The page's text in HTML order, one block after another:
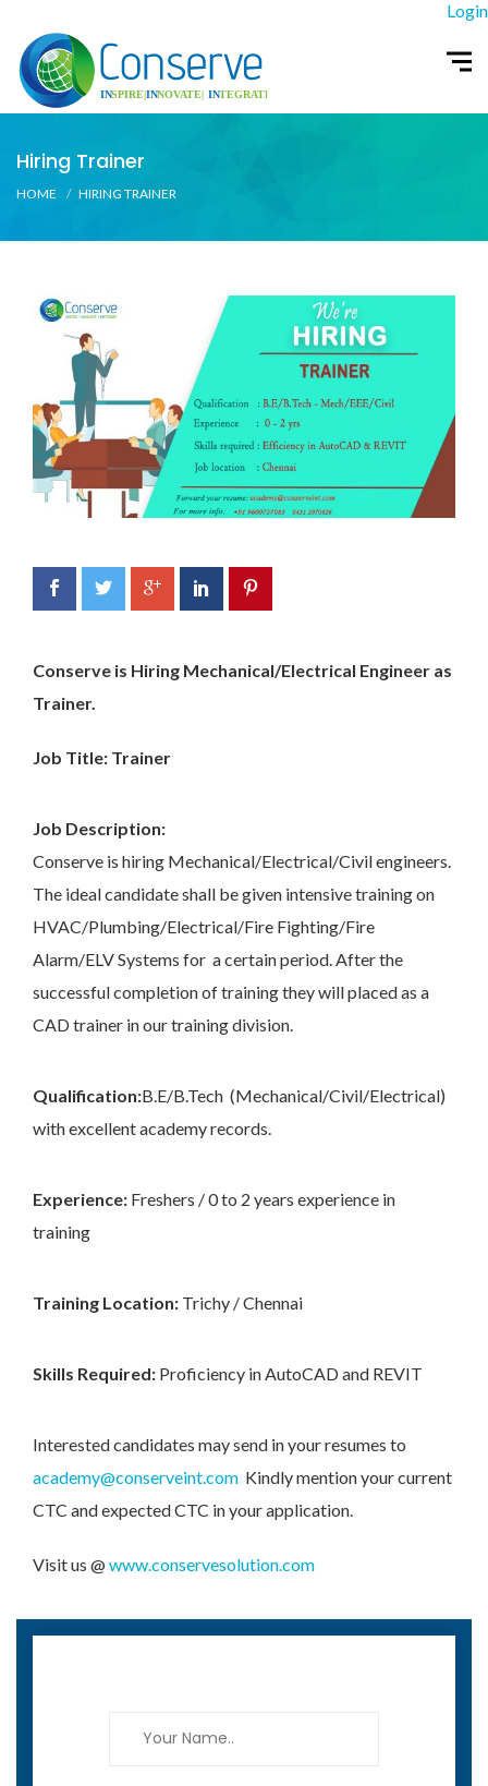
Login
Hiring Trainer
HOME HIRING TRAINER
Conserve is Hiring Mechanical/Electrical Engineer as
Trainer.
Job Title: Trainer
Job Description:
Conserve is hiring Mechanical/Electrical/Civil engineers.
The ideal candidate shall be given intensive training on
HVAC/Plumbing/Electrical/Fire Fighting/Fire
Alarm/ELV Systems for a certain period. After the
successful completion of training they will placed as a
CAD trainer in our training division.
Qualification:B.E/B.Tech (Mechanical/Civil/Electrical)
with excellent academy records.
Experience: Freshers / 0 to 2 years experience in
training
Training Location: Trichy / Chennai
Skills Required: Proficiency in AutoCAD and REVIT
Interested candidates may send in your resumes to
academy@conserveint.com Kindly mention your current
CTC and expected CTC in your application.
Visit us @ www.conservesolution.com